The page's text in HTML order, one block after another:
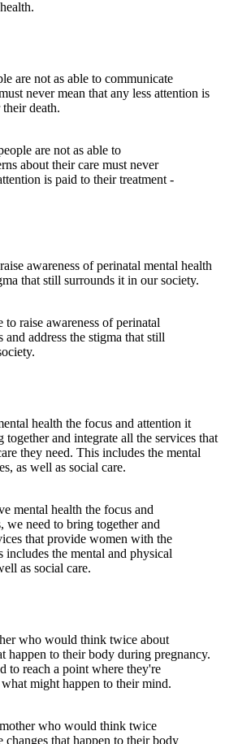
are not as able to
about their care must never
is paid to their treatment -
to raise awareness of perinatal
and address the stigma that still
mental health the focus and
we need to bring together and
that provide women with the
includes the mental and physical
as social care.
who would think twice
changes that happen to their body